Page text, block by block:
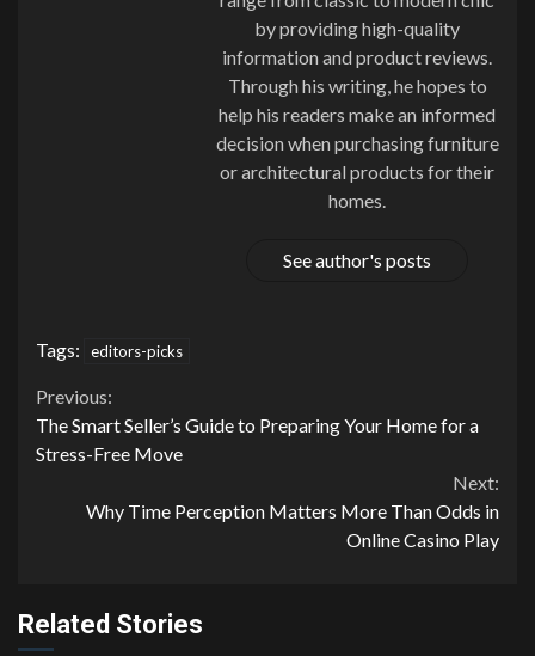
by providing high-quality
information and product reviews.
Through his writing, he hopes to
help his readers make an informed
decision when purchasing furniture
or architectural products for their
homes.
See author's posts
Tags: editors-picks
Continue
Reading
Previous:
The Smart Seller’s Guide to Preparing Your Home for a
Stress-Free Move
Next:
Why Time Perception Matters More Than Odds in
Online Casino Play
Related Stories